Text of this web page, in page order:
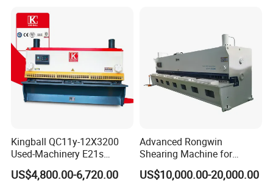
Kingball QC11y-12X3200
Used-Machinery E21s
Controller Sheets Metal
Swing Beam Shear CNC
US$4,800.00-6,720.00
Advanced Rongwin
Shearing Machine for
Seamless Fabric Processing
US$10,000.00-20,000.00